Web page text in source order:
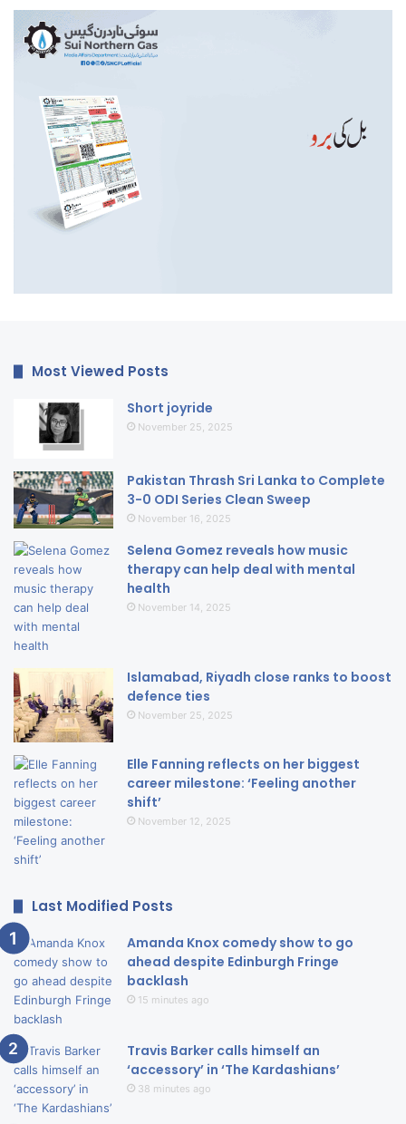
Most Viewed Posts
Short joyride
November 25, 2025
Pakistan Thrash Sri Lanka to Complete
3-0 ODI Series Clean Sweep
November 16, 2025
Selena Gomez reveals how music
therapy can help deal with mental
health
November 14, 2025
Islamabad, Riyadh close ranks to boost
defence ties
November 25, 2025
Elle Fanning reflects on her biggest
career milestone: ‘Feeling another
shift’
November 12, 2025
Last Modified Posts
Amanda Knox comedy show to go
ahead despite Edinburgh Fringe
backlash
15 minutes ago
Travis Barker calls himself an
‘accessory’ in ‘The Kardashians’
38 minutes ago